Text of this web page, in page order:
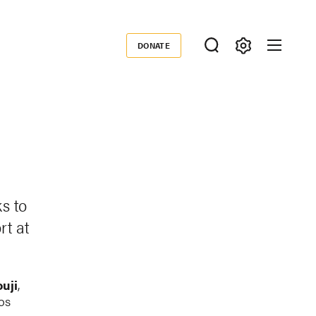
Donate
DONATE
to
at
,